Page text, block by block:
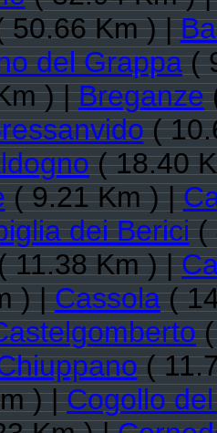
Km ) |
del Grappa(
) |Breganze
(
( 18.40
( 9.21 Km ) |
dei Berici(
11.38 Km ) |
) |Cassola(
(
(
) |Cogollo